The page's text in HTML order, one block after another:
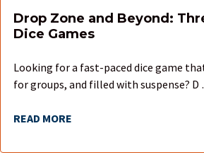
Drop Zone and Beyond:
Dice Games
Looking for a fast-paced dice game
for groups, and filled with suspense?
READ MORE